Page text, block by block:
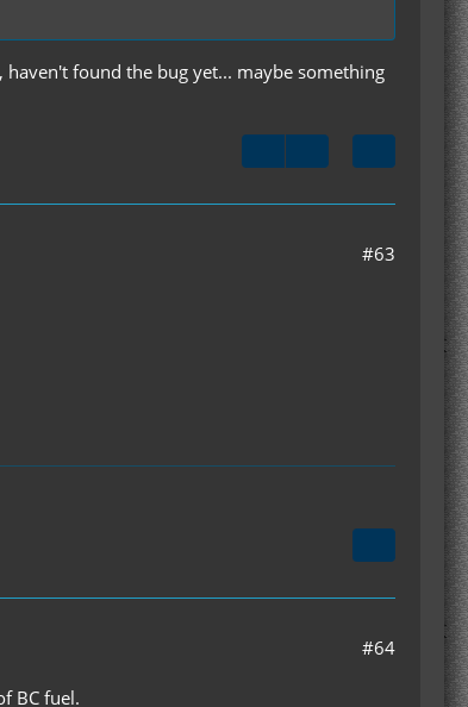
found the bug yet... maybe something
#63
#64
BC fuel.